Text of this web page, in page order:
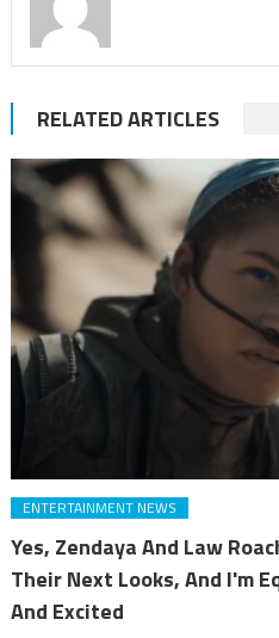
RELATED ARTICLES
ENTERTAINMENT NEWS
Yes, Zendaya And Law
Their Next Looks, And I'm
And Excited